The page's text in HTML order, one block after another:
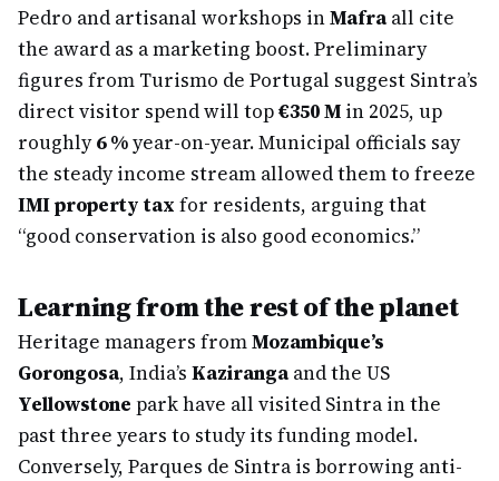
Pedro and artisanal workshops inMafraall cite
the award as a marketing boost. Preliminary
figures from Turismo de Portugal suggest Sintra’s
direct visitor spend will top€350 M in 2025, up
roughly6 %year-on-year. Municipal officials say
the steady income stream allowed them to freeze
IMI property tax for residents, arguing that
“good conservation is also good economics.”
Learning from the rest of the planet
Heritage managers fromMozambique’s
Gorongosa, India’s Kazirangaand the US
Yellowstone park have all visited Sintra in the
past three years to study its funding model.
Conversely, Parques de Sintra is borrowing anti-